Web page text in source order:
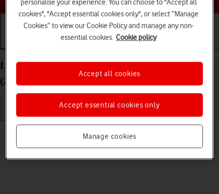
Calls and contacts
List of screen icons on your Apple iPad Air 13
(2024) iPadOS 26
A number of icons displayed show different settings.
personalise your experience. You can choose to "Accept all
cookies", "Accept essential cookies only", or select “Manage
Cookies” to view our Cookie Policy and manage any non-
essential cookies. Cookie policy
Manage cookies
Accept essential cookies only
Accept all cookies